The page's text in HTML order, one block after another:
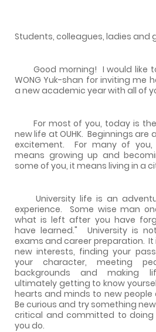
Students, colleagues, ladies and
Good morning! I would like
WONG Yuk-shan for inviting me
a new academic year with all of
For most of you, today is the
new life at OUHK. Beginnings are
excitement. For many of you,
means growing up and
some of you, it means living in a
University life is an
experience. Some wise man
what is left after you have
have learned." University is
exams and career preparation. It
new interests, finding your
your character, meeting
backgrounds and making
ultimately getting to know
hearts and minds to new people
Be curious and try something
critical and committed to doing
you do.